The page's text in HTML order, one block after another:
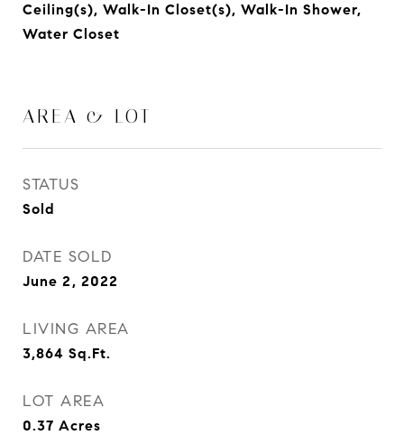
Ceiling(s), Walk-In Closet(s), Walk-In Shower,
Water Closet
AREA & LOT
STATUS
Sold
DATE SOLD
June 2, 2022
LIVING AREA
3,864 Sq.Ft.
LOT AREA
0.37 Acres